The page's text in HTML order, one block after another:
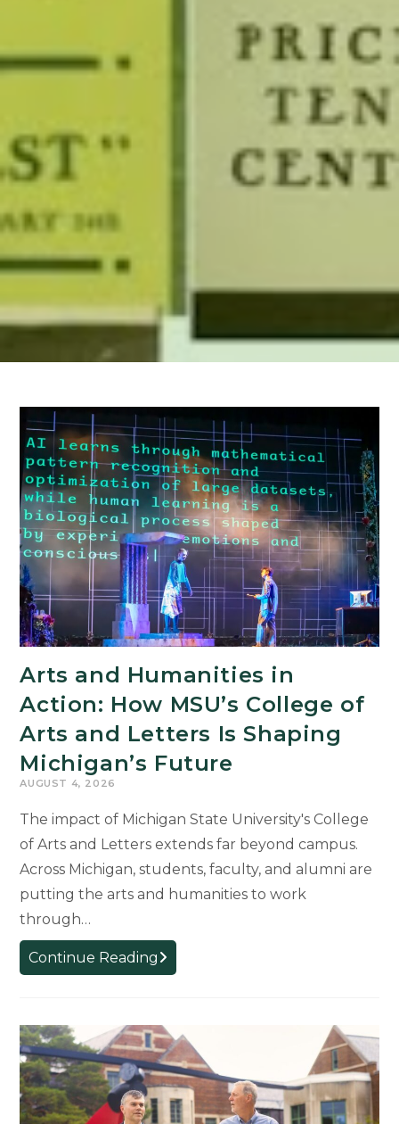
Arts and Humanities in
Action: How MSU’s College of
Arts and Letters Is Shaping
Michigan’s Future
AUGUST 4, 2026
The impact of Michigan State University's College
of Arts and Letters extends far beyond campus.
Across Michigan, students, faculty, and alumni are
putting the arts and humanities to work
through…
Continue Reading Arts
and
in
Action:
How
MSU’s
College